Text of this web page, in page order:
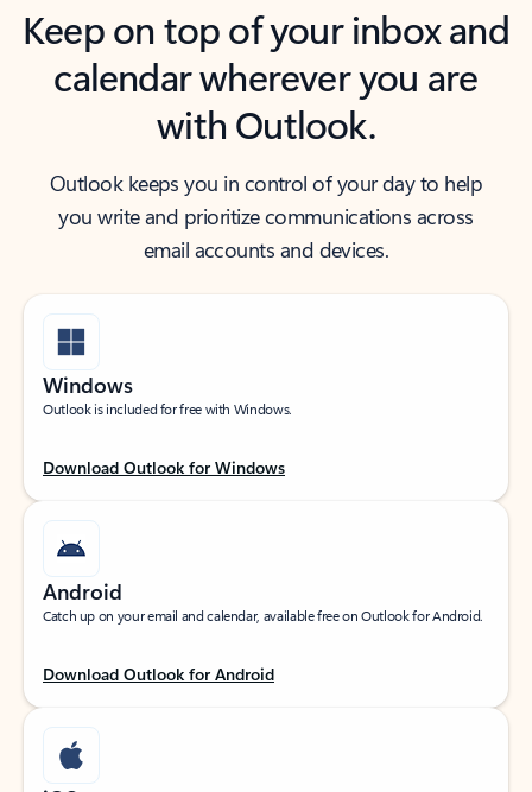
Keep on top of your inbox and
calendar wherever you are
with Outlook.
Outlook keeps you in control of your day to help
you write and prioritize communications across
email accounts and devices.
Windows
Outlook is included for free with Windows.
Download Outlook for Windows
Android
Catch up on your email and calendar, available free on Outlook for Android.
Download Outlook for Android